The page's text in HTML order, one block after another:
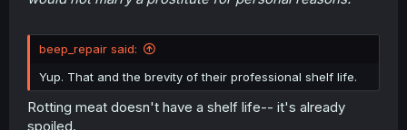
beep_repair said:
Yup. That and the brevity of their professional shelf life.
Rotting meat doesn't have a shelf life-- it's already
spoiled.